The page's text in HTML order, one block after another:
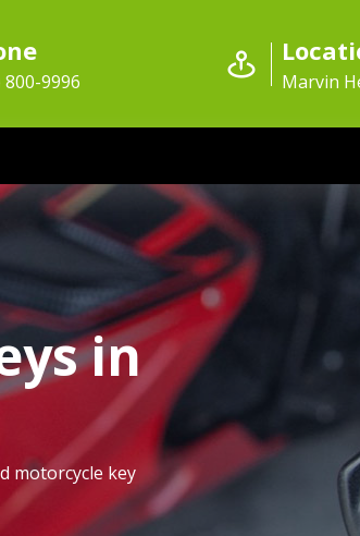
800-9996 Marvin
in
motorcycle key